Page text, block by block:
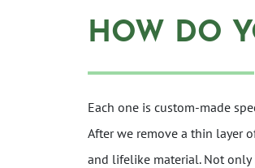
HOW DO
Each one is custom-made
After we remove a thin layer
and lifelike material. Not